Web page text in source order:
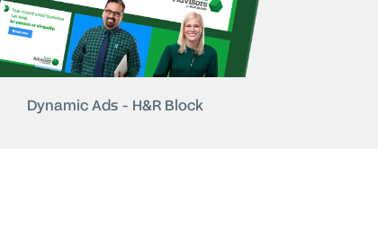
Dynamic Ads - H&R Block